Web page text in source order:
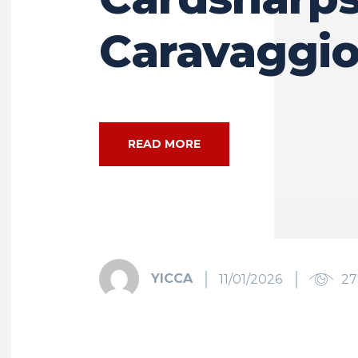
READ MORE
YICCA 11/01/2026